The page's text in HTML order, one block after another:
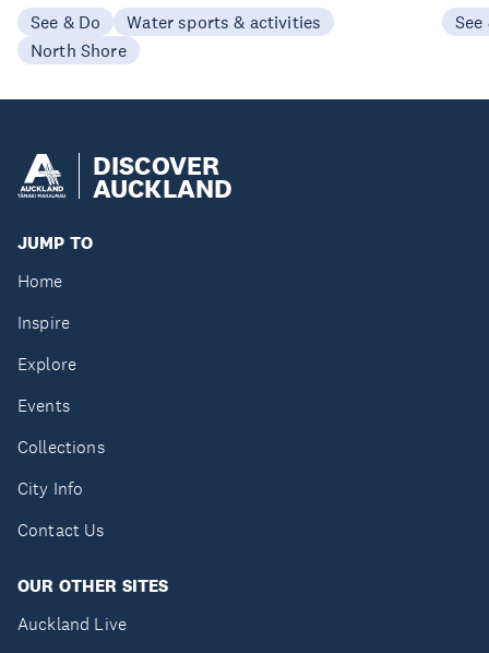
See & Do
Water sports & activities
North Shore
See
DISCOVER
AUCKLAND
JUMP TO
Home
Inspire
Explore
Events
Collections
City Info
Contact Us
OUR OTHER SITES
Auckland Live